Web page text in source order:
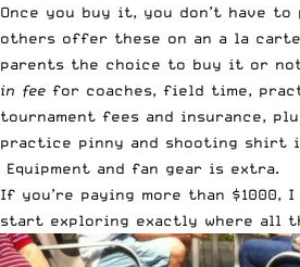
Once you buy it, you don’t have
others offer these on an a la
parents the choice to buy it or
in fee for coaches, field time,
tournament fees and insurance,
practice pinny and shooting shirt
Equipment and fan gear is extra.
If you’re paying more than $1000,
start exploring exactly where all